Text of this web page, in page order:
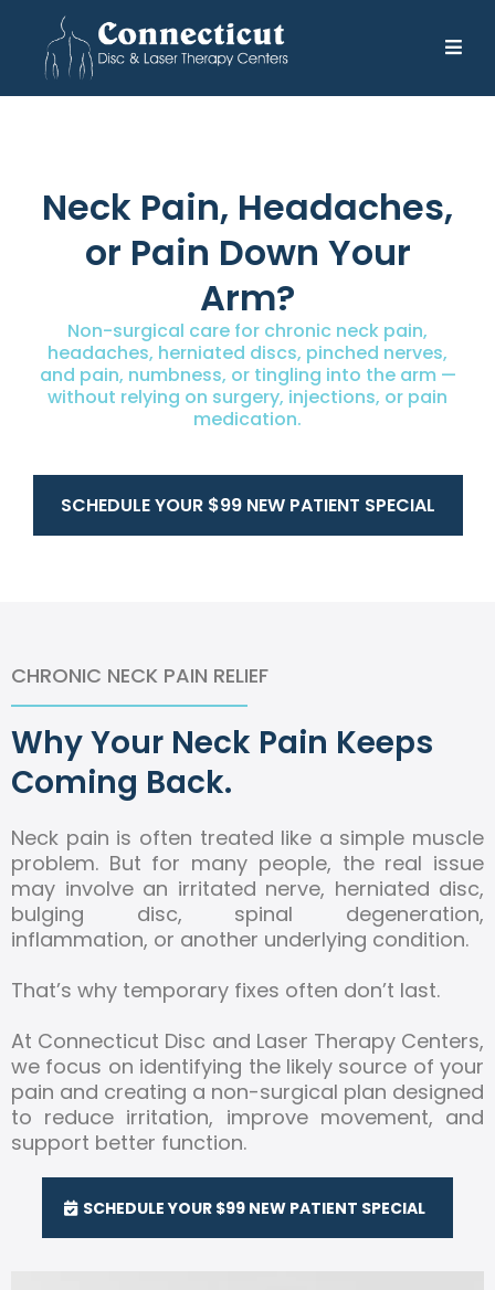
Neck Pain, Headaches,
or Pain Down Your
Arm?
Non-surgical care for chronic neck pain,
headaches, herniated discs, pinched nerves,
and pain, numbness, or tingling into the arm —
without relying on surgery, injections, or pain
medication.
SCHEDULE YOUR $99 NEW PATIENT SPECIAL
CHRONIC NECK PAIN RELIEF
Why Your Neck Pain Keeps
Coming Back.
Neck pain is often treated like a simple muscle
problem. But for many people, the real issue
may involve an irritated nerve, herniated disc,
bulging disc, spinal degeneration,
inflammation, or another underlying condition.
That’s why temporary fixes often don’t last.
At Connecticut Disc and Laser Therapy Centers,
we focus on identifying the likely source of your
pain and creating a non-surgical plan designed
to reduce irritation, improve movement, and
support better function.
SCHEDULE YOUR $99 NEW PATIENT SPECIAL